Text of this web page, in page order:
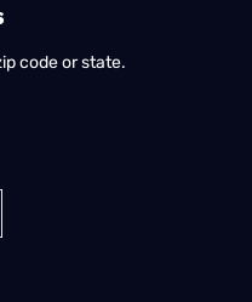
code or state.